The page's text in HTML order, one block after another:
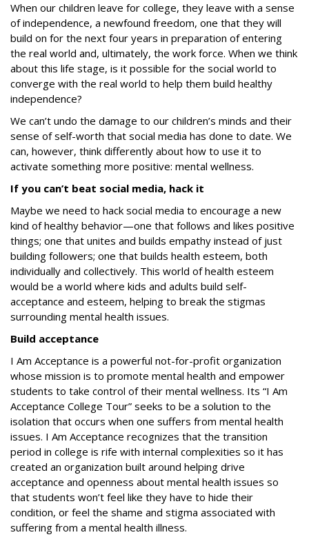
When our children leave for college, they leave with a sense
of independence, a newfound freedom, one that they will
build on for the next four years in preparation of entering
the real world and, ultimately, the work force. When we think
about this life stage, is it possible for the social world to
converge with the real world to help them build healthy
independence?
We can’t undo the damage to our children’s minds and their
sense of self-worth that social media has done to date. We
can, however, think differently about how to use it to
activate something more positive: mental wellness.
If you can’t beat social media, hack it
Maybe we need to hack social media to encourage a new
kind of healthy behavior—one that follows and likes positive
things; one that unites and builds empathy instead of just
building followers; one that builds health esteem, both
individually and collectively. This world of health esteem
would be a world where kids and adults build self-
acceptance and esteem, helping to break the stigmas
surrounding mental health issues.
Build acceptance
I Am Acceptance is a powerful not-for-profit organization
whose mission is to promote mental health and empower
students to take control of their mental wellness. Its “I Am
Acceptance College Tour” seeks to be a solution to the
isolation that occurs when one suffers from mental health
issues. I Am Acceptance recognizes that the transition
period in college is rife with internal complexities so it has
created an organization built around helping drive
acceptance and openness about mental health issues so
that students won’t feel like they have to hide their
condition, or feel the shame and stigma associated with
suffering from a mental health illness.